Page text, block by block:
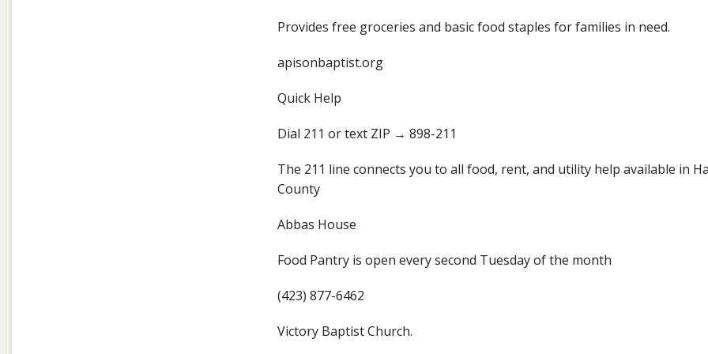
Provides free groceries and basic food staples for families in need.
apisonbaptist.org
Quick Help
Dial 211 or text ZIP → 898-211
The 211 line connects you to all food, rent, and utility help available in
County
Abbas House
Food Pantry is open every second Tuesday of the month
(423) 877-6462
Victory Baptist Church.